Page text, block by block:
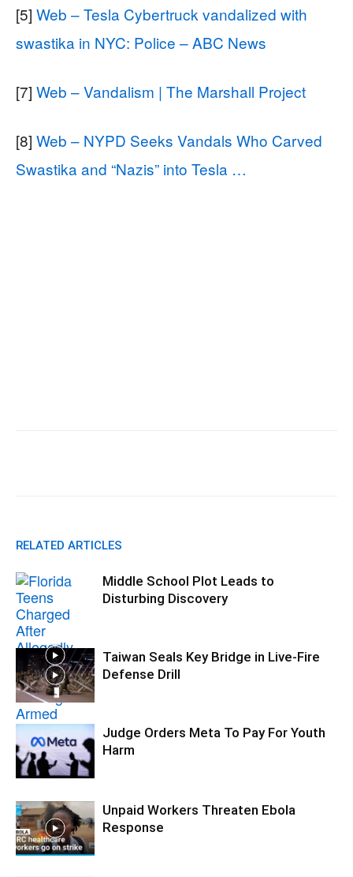
[5] Web – Tesla Cybertruck vandalized with
swastika in NYC: Police – ABC News
[7] Web – Vandalism | The Marshall Project
[8] Web – NYPD Seeks Vandals Who Carved
Swastika and “Nazis” into Tesla …
RELATED ARTICLES
Middle School Plot Leads to
Disturbing Discovery
Taiwan Seals Key Bridge in Live-Fire
Defense Drill
Judge Orders Meta To Pay For Youth
Harm
Unpaid Workers Threaten Ebola
Response